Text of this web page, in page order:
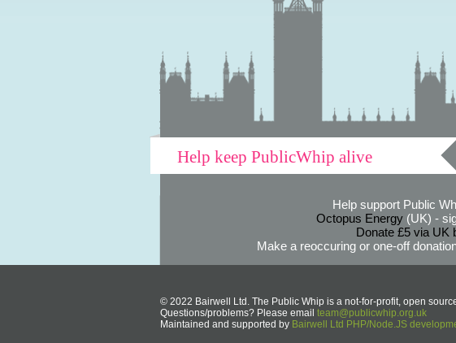
Help keep PublicWhip alive
Help support Public
Octopus Energy(UK) -
Donate £5 via UK
Make a reoccuring or one-off
© 2022 Bairwell Ltd. The Public Whip is a not-for-profit, open
Questions/problems? Please email team@publicwhip.org.uk
Maintained and supported by Bairwell Ltd PHP/Node.JS